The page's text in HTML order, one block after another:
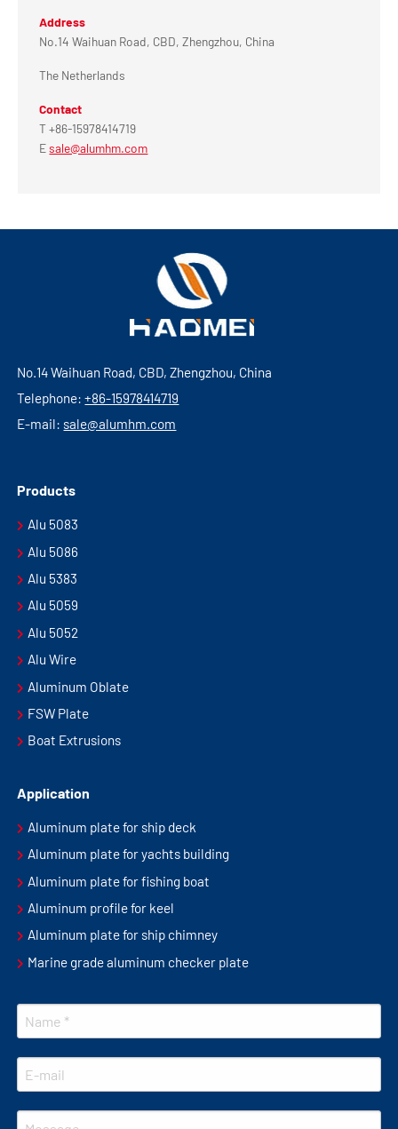
Address
No.14 Waihuan Road, CBD, Zhengzhou, China
The Netherlands
Contact
T +86-15978414719
Esale@alumhm.com
No.14 Waihuan Road, CBD, Zhengzhou, China
Telephone:+86-15978414719
E-mail: sale@alumhm.com
Products
Alu 5083
Alu 5086
Alu 5383
Alu 5059
Alu 5052
Alu Wire
Aluminum Oblate
FSW Plate
Boat Extrusions
Application
Aluminum plate for ship deck
Aluminum plate for yachts building
Aluminum plate for fishing boat
Aluminum profile for keel
Aluminum plate for ship chimney
Marine grade aluminum checker plate